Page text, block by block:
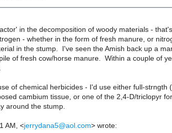
in the decomposition of woody materials -
- whether in the form of fresh manure, or
in the stump. I've seen the Amish back up a
of fresh cow/horse manure. Within a couple of
of chemical herbicides - I'd use either full-
cambium tissue, or one of the 2,4-D/triclopyr
around the stump.
AM, <jerrydana5@aol.com> wrote: